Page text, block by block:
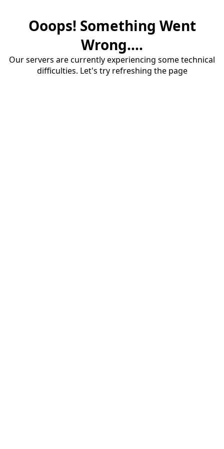
Ooops! Something Went
Wrong....
Our servers are currently experiencing some technical
difficulties. Let's try refreshing the page